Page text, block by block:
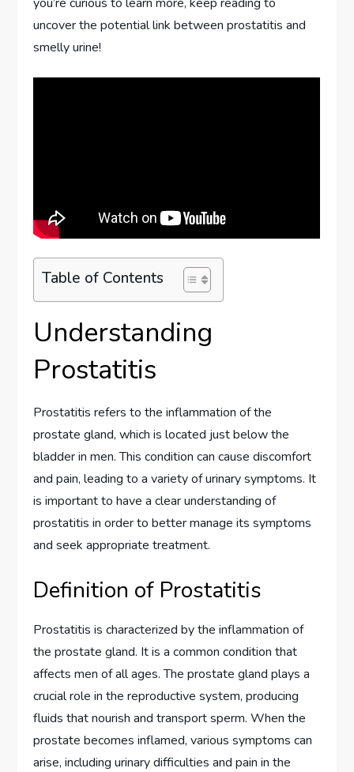
uncover the potential link between prostatitis and
smelly urine!
Table of Contents
Understanding
Prostatitis
Prostatitis refers to the inflammation of the
prostate gland, which is located just below the
bladder in men. This condition can cause discomfort
and pain, leading to a variety of urinary symptoms. It
is important to have a clear understanding of
prostatitis in order to better manage its symptoms
and seek appropriate treatment.
Definition of Prostatitis
Prostatitis is characterized by the inflammation of
the prostate gland. It is a common condition that
affects men of all ages. The prostate gland plays a
crucial role in the reproductive system, producing
fluids that nourish and transport sperm. When the
prostate becomes inflamed, various symptoms can
arise, including urinary difficulties and pain in the